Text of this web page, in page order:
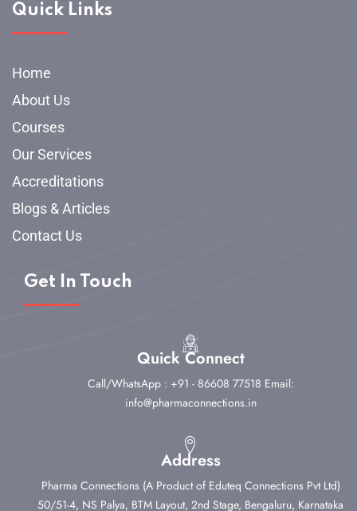
Quick Links
Home
About Us
Courses
Our Services
Accreditations
Blogs & Articles
Contact Us
Get In Touch
Quick Connect
Call/WhatsApp : +91 - 86608 77518 Email:
info@pharmaconnections.in
Address
Pharma Connections (A Product of Eduteq Connections Pvt Ltd)
50/51-4, NS Palya, BTM Layout, 2nd Stage, Bengaluru, Karnataka